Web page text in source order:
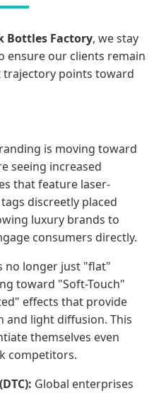
Bottles Factory, we stay
ensure our clients remain
trajectory points toward
is moving toward
seeing increased
that feature laser-
discreetly placed
luxury brands to
consumers directly.
no longer just "flat"
toward "Soft-Touch"
effects that provide
and light diffusion. This
themselves even
competitors.
Global enterprises